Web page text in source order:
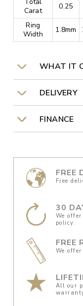
Carat
0.25
Ring
Width
1.8mm
WHAT IT
DELIVERY
FINANCE
FREE
Free
30
We
policy.
FREE
We
All our